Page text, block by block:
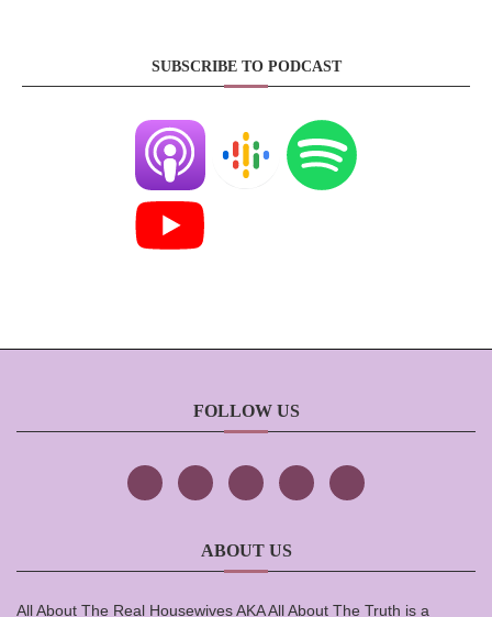
SUBSCRIBE TO PODCAST
FOLLOW US
ABOUT US
All About The Real Housewives AKA All About The Truth is a